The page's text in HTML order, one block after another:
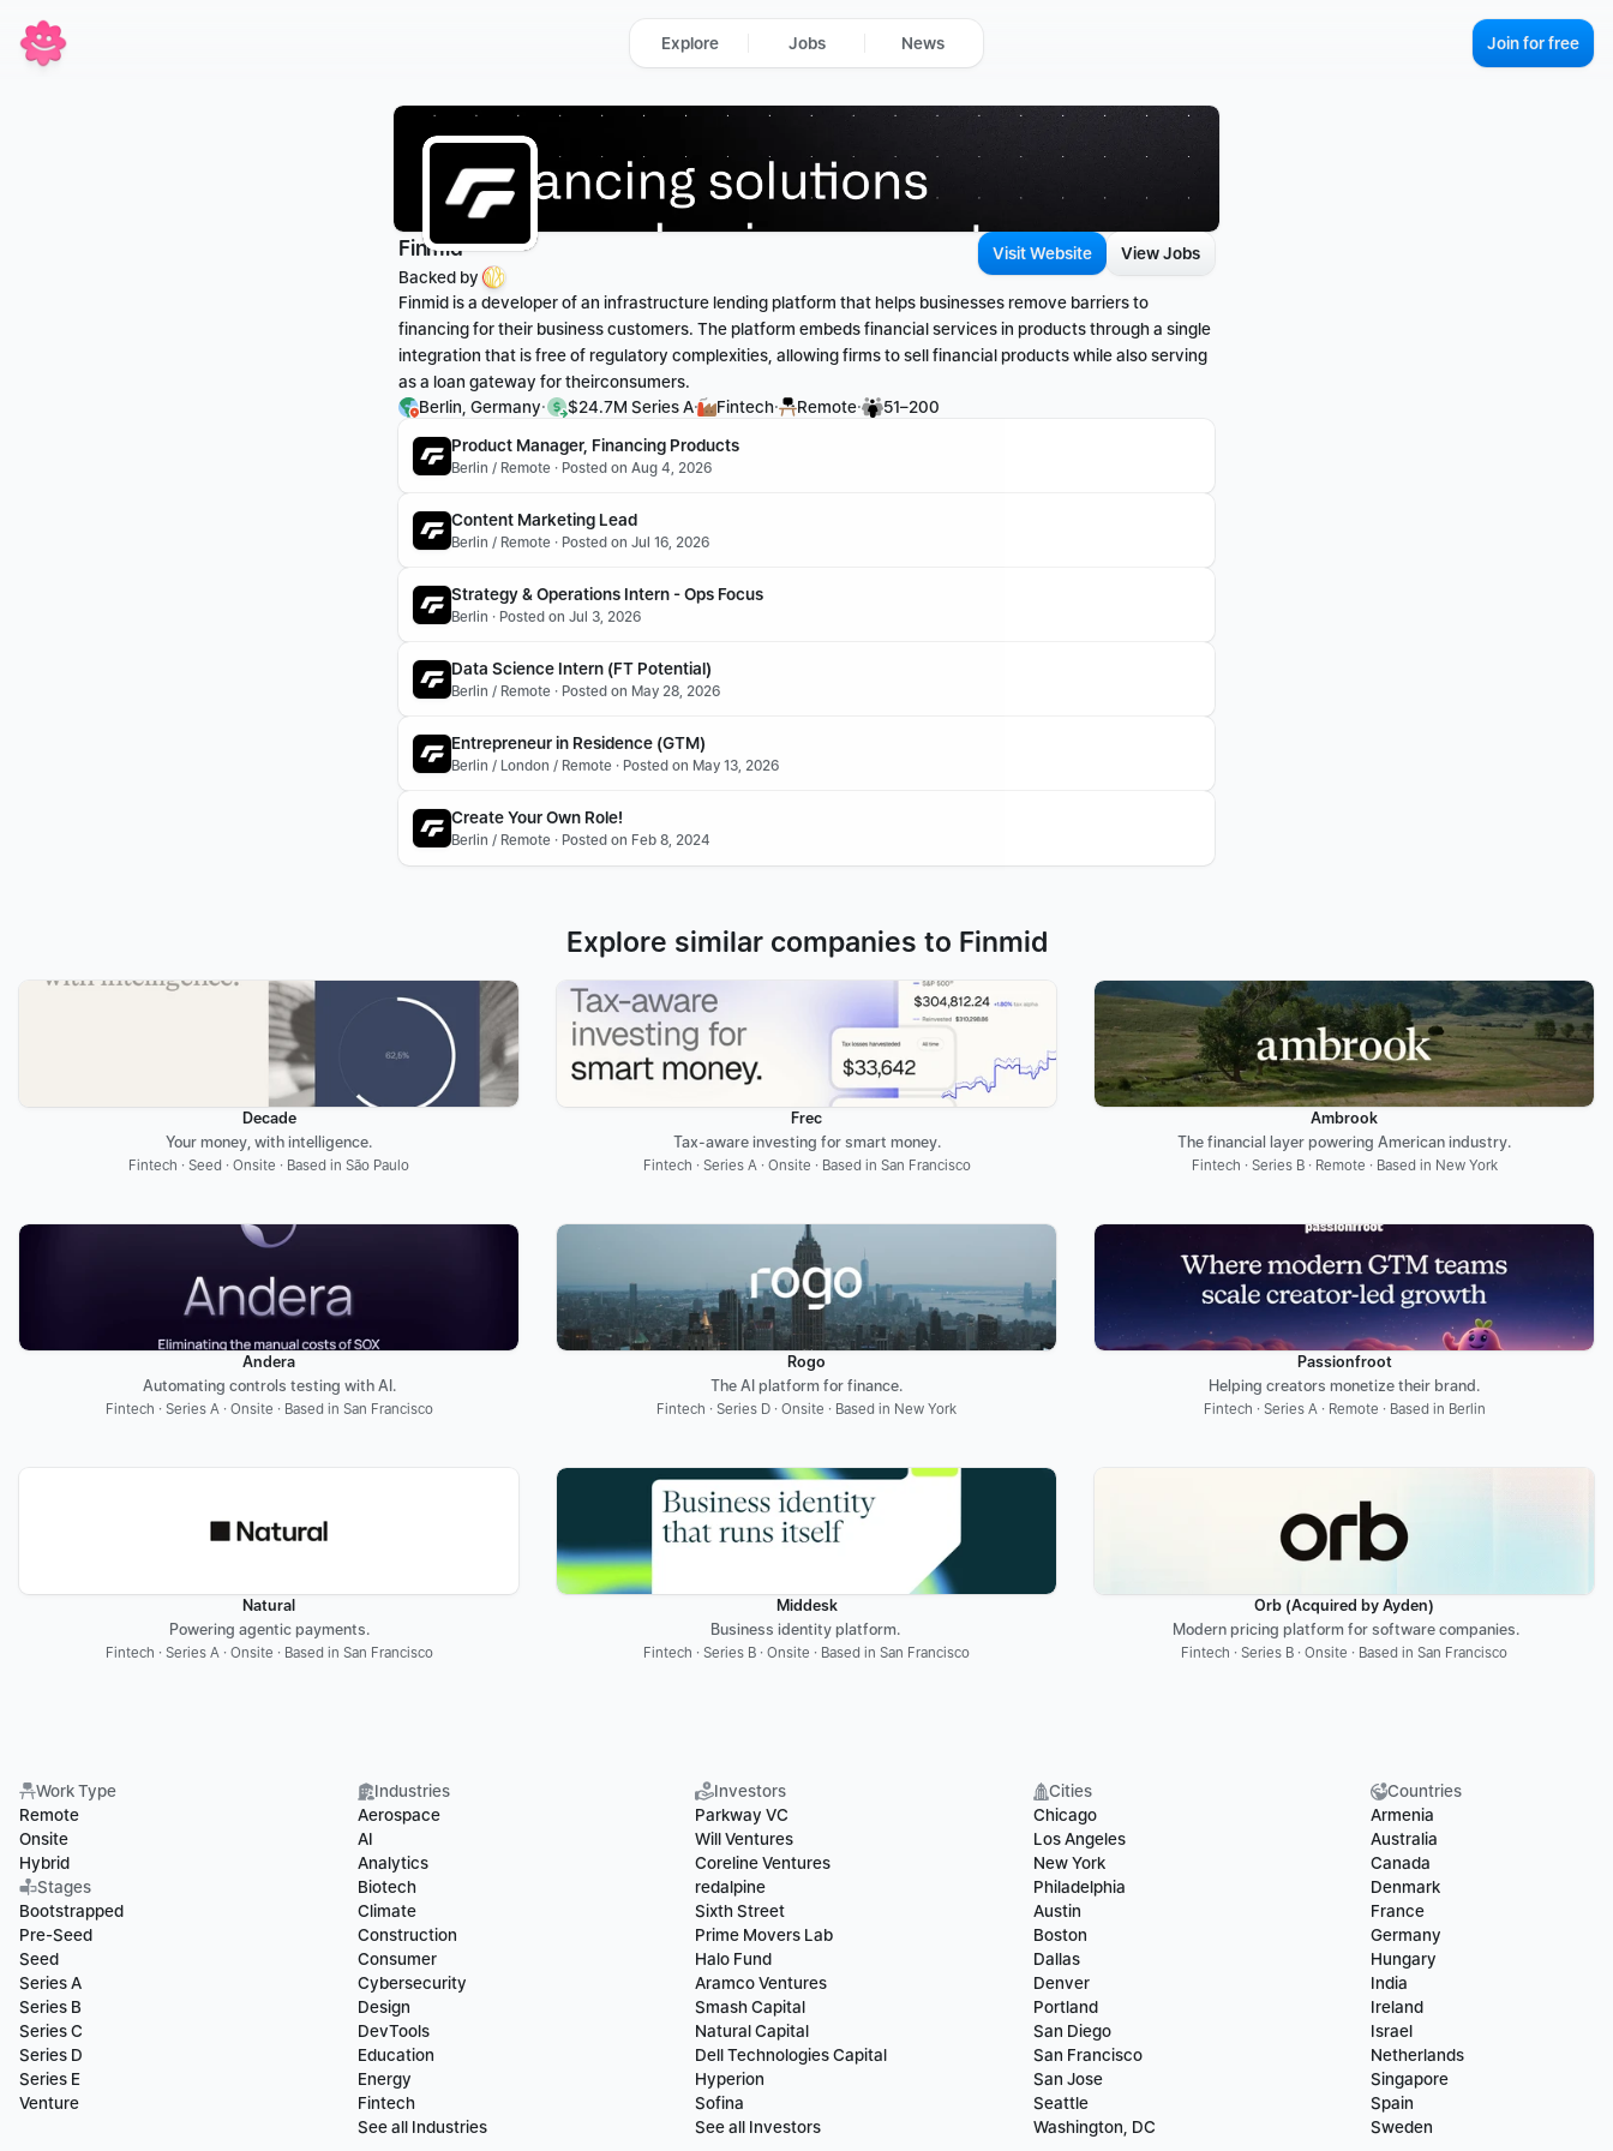
Join for free
Finmid
Backed by
Visit Website View Jobs
Finmid is a developer of an infrastructure lending platform that helps businesses remove barriers to
financing for their business customers. The platform embeds financial services in products through a single
integration that is free of regulatory complexities, allowing firms to sell financial products while also serving
as a loan gateway for theirconsumers.
Berlin, Germany· $24.7M Series A· Fintech· Remote·
51–200
Product Manager, Financing Products
Berlin / Remote · Posted on Aug 4, 2026
Content Marketing Lead
Berlin / Remote · Posted on Jul 16, 2026
Strategy & Operations Intern - Ops Focus
Berlin · Posted on Jul 3, 2026
Data Science Intern (FT Potential)
Berlin / Remote · Posted on May 28, 2026
Entrepreneur in Residence (GTM)
Berlin / London / Remote · Posted on May 13, 2026
Create Your Own Role!
Berlin / Remote · Posted on Feb 8, 2024
Explore similar companies to Finmid
Decade
Your money, with intelligence.
Fintech · Seed · Onsite · Based in São Paulo
Frec
Tax-aware investing for smart money.
Fintech · Series A · Onsite · Based in San Francisco
Ambrook
The financial layer powering American industry.
Fintech · Series B · Remote · Based in New York
Andera
Automating controls testing with AI.
Fintech · Series A · Onsite · Based in San Francisco
Rogo
The AI platform for finance.
Fintech · Series D · Onsite · Based in New York
Passionfroot
Helping creators monetize their brand.
Fintech · Series A · Remote · Based in Berlin
Natural
Powering agentic payments.
Fintech · Series A · Onsite · Based in San Francisco
Middesk
Business identity platform.
Fintech · Series B · Onsite · Based in San Francisco
Orb (Acquired by Ayden)
Modern pricing platform for software companies.
Fintech · Series B · Onsite · Based in San Francisco
Work Type
Remote
Onsite
Hybrid
Stages
Bootstrapped
Pre-Seed
Seed
Series A
Series B
Series C
Series D
Series E
Venture
Industries
Aerospace
AI
Analytics
Biotech
Climate
Construction
Consumer
Cybersecurity
Design
DevTools
Education
Energy
Fintech
See all Industries
Investors
Parkway VC
Will Ventures
Coreline Ventures
redalpine
Sixth Street
Prime Movers Lab
Halo Fund
Aramco Ventures
Smash Capital
Natural Capital
Dell Technologies Capital
Hyperion
Sofina
See all Investors
Cities
Chicago
Los Angeles
New York
Philadelphia
Austin
Boston
Dallas
Denver
Portland
San Diego
San Francisco
San Jose
Seattle
Washington, DC
Countries
Armenia
Australia
Canada
Denmark
France
Germany
Hungary
India
Ireland
Israel
Netherlands
Singapore
Spain
Sweden
Explore Jobs News